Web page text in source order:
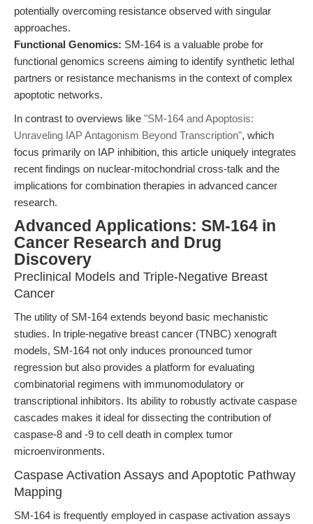
potentially overcoming resistance observed with singular
approaches.
Functional Genomics: SM-164 is a valuable probe for
functional genomics screens aiming to identify synthetic lethal
partners or resistance mechanisms in the context of complex
apoptotic networks.
In contrast to overviews like "SM-164 and Apoptosis:
Unraveling IAP Antagonism Beyond Transcription", which
focus primarily on IAP inhibition, this article uniquely integrates
recent findings on nuclear-mitochondrial cross-talk and the
implications for combination therapies in advanced cancer
research.
Advanced Applications: SM-164 in
Cancer Research and Drug
Discovery
Preclinical Models and Triple-Negative Breast
Cancer
The utility of SM-164 extends beyond basic mechanistic
studies. In triple-negative breast cancer (TNBC) xenograft
models, SM-164 not only induces pronounced tumor
regression but also provides a platform for evaluating
combinatorial regimens with immunomodulatory or
transcriptional inhibitors. Its ability to robustly activate caspase
cascades makes it ideal for dissecting the contribution of
caspase-8 and -9 to cell death in complex tumor
microenvironments.
Caspase Activation Assays and Apoptotic Pathway
Mapping
SM-164 is frequently employed in caspase activation assays